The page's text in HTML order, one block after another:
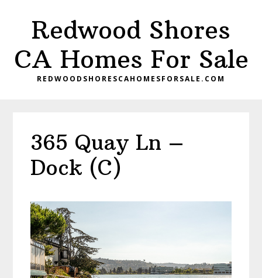
content
primary
sidebar
Redwood Shores
CA Homes For Sale
REDWOODSHORESCAHOMESFORSALE.COM
365 Quay Ln –
Dock (C)